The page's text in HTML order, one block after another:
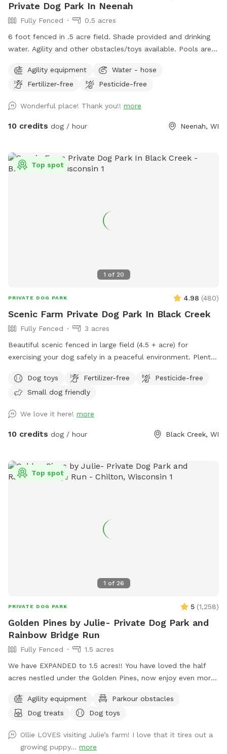
Private Dog Park In Neenah
Fully Fenced
0.5 acres
6 foot fenced in .5 acre field. Shade provided and drinking
water. Agility and other obstacles/toys available. Pools are
working on adding items. NOTICE: There is a shooting range
nearby that can be heard in the yard.
Agility equipment
Water - hose
Fertilizer-free
Pesticide-free
Wonderful place! Thank you!! more
10 credits dog / hour Neenah, WI
1 of 20
Top spot
PRIVATE DOG PARK 4.98 (480)
Scenic Farm Private Dog Park In Black Creek
Fully Fenced
3 acres
Beautiful scenic fenced in large field (4.5 + acre) for
exercising your dog safely in a peaceful environment. Plenty
multiple dog play dates and pack walks.
Dog toys Fertilizer-free
Pesticide-free
Small dog friendly
We love it here! more
10 credits dog / hour Black Creek, WI
1 of 26
Top spot
PRIVATE DOG PARK 5 (1,258)
Golden Pines by Julie- Private Dog Park and
Rainbow Bridge Run
Fully Fenced
1.5 acres
We have EXPANDED to 1.5 acres!! You have loved the half
acres nestled under the Golden Pines, now enjoy even more
addition of a full acre, fully enclosed in 5 foot high fencing.
Rainbow Bridge Run is a paradise for you and your pup to
take a leisurely stroll. We are dedicating this addition to our
Ruby Girl, and to all the pups who have loved the park, and
Agility equipment
Parkour obstacles
Dog treats
Dog toys
Ollie LOVES visiting Julie’s farm! I love that it tires out a
growing puppy... more